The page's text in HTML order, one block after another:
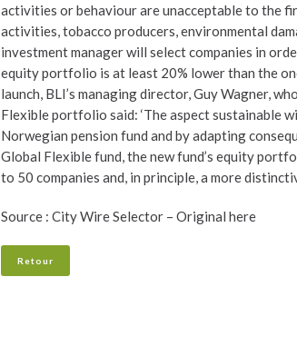
activities or behaviour are unacceptable to the
activities, tobacco producers, environmental
investment manager will select companies in
equity portfolio is at least 20% lower than the
launch, BLI’s managing director, Guy Wagner,
Flexible portfolio said: ‘The aspect sustainable
Norwegian pension fund and by adapting
Global Flexible fund, the new fund’s equity
to 50 companies and, in principle, a more
Source : City Wire Selector – Original here
Retour